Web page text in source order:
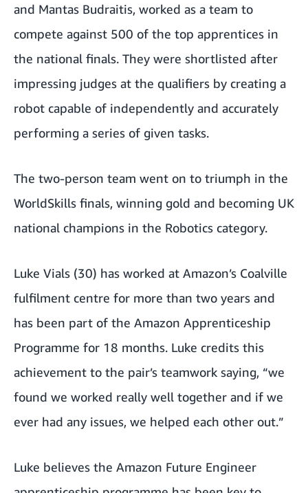
and Mantas Budraitis, worked as a team to
compete against 500 of the top apprentices in
the national finals. They were shortlisted after
impressing judges at the qualifiers by creating a
robot capable of independently and accurately
performing a series of given tasks.
The two-person team went on to triumph in the
WorldSkills finals, winning gold and becoming UK
national champions in the Robotics category.
Luke Vials (30) has worked at Amazon’s Coalville
fulfilment centre for more than two years and
has been part of the Amazon Apprenticeship
Programme for 18 months. Luke credits this
achievement to the pair’s teamwork saying, “we
found we worked really well together and if we
ever had any issues, we helped each other out.”
Luke believes the Amazon Future Engineer